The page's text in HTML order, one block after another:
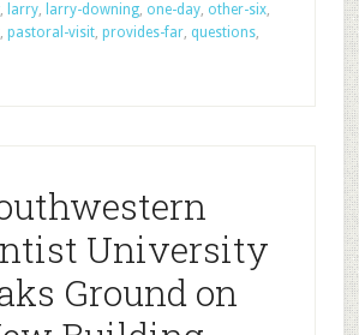
, larry, larry-downing, one-day, other-six,
, pastoral-visit, provides-far, questions,
University
Ground on